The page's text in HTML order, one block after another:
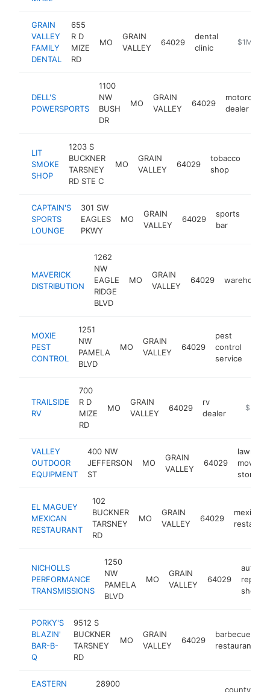
GRAIN
VALLEY
FAMILY
DENTAL
655
R D
MIZE
RD
MO
GRAIN
VALLEY
64029
dental
clinic
https://
$1M-
DELL'S
POWERSPORTS
1100
NW
BUSH
DR
MO
GRAIN
VALLEY
64029
motorcycle
dealer
LIT
SMOKE
SHOP
1203 S
BUCKNER
TARSNEY
RD STE C
MO
GRAIN
VALLEY
64029
tobacco
shop
CAPTAIN'S
SPORTS
LOUNGE
301 SW
EAGLES
PKWY
MO
GRAIN
VALLEY
64029
sports
bar
MAVERICK
DISTRIBUTION
1262
NW
EAGLE
RIDGE
BLVD
MO
GRAIN
VALLEY
64029 warehouse
MOXIE
PEST
CONTROL
1251
NW
PAMELA
BLVD
MO
GRAIN
VALLEY
64029
pest
control
service
TRAILSIDE
RV
700
R D
MIZE
RD
MO
GRAIN
VALLEY
64029
rv
dealer
https://
VALLEY
OUTDOOR
EQUIPMENT
400 NW
JEFFERSON
ST
MO
GRAIN
VALLEY
64029
lawn
mower
store
EL MAGUEY
MEXICAN
RESTAURANT
102
BUCKNER
TARSNEY
RD
MO
GRAIN
VALLEY
64029
mexican
NICHOLLS
PERFORMANCE
TRANSMISSIONS
1250
NW
PAMELA
BLVD
MO
GRAIN
VALLEY
64029
auto
repair
shop
PORKY'S
BLAZIN'
BAR-B-
Q
9512 S
BUCKNER
TARSNEY
RD
MO
GRAIN
VALLEY
64029
barbecue
restaurant
EASTERN
28900
county